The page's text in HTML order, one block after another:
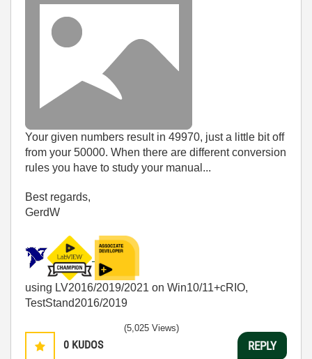
Your given numbers result in 49970, just a little bit off
from your 50000. When there are different conversion
rules you have to study your manual...
Best regards,
GerdW
using LV2016/2019/2021 on Win10/11+cRIO,
TestStand2016/2019
0 KUDOS
(5,025 Views)
REPLY